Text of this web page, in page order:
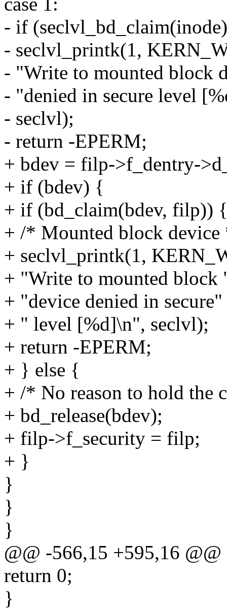
- if
- seclvl_printk(1,
- "Write to mounted block
- "denied in secure level
- seclvl);
- return -EPERM;
+ bdev = filp->f_dentry-
+ if (bdev) {
+ if (bd_claim(bdev, filp))
+ /* Mounted block
+ seclvl_printk(1,
+ "Write to mounted block
+ "device denied in secure"
+ " level [%d]\n", seclvl);
+ return -EPERM;
+ } else {
+ /* No reason to hold the
+ bd_release(bdev);
+ filp->f_security = filp;
+ }
}
}
}
@@ -566,15 +595,16 @@
return 0;
}